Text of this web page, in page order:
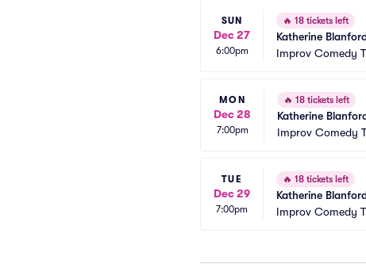
SUN
Dec 27
6:00pm
🔥 18 tickets left
Katherine
Improv Comedy
MON
Dec 28
7:00pm
🔥 18 tickets left
Katherine
Improv Comedy
TUE
Dec 29
7:00pm
🔥 18 tickets left
Katherine
Improv Comedy